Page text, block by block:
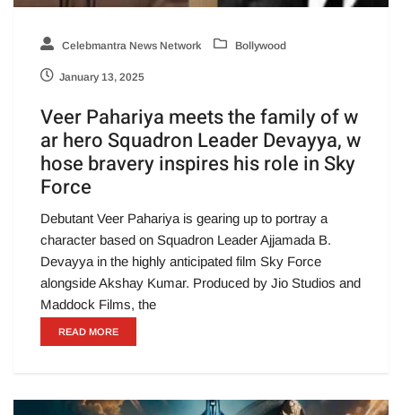
Celebmantra News Network Bollywood
January 13, 2025
Veer Pahariya meets the family of w
ar hero Squadron Leader Devayya, w
hose bravery inspires his role in Sky
Force
Debutant Veer Pahariya is gearing up to portray a
character based on Squadron Leader Ajjamada B.
Devayya in the highly anticipated film Sky Force
alongside Akshay Kumar. Produced by Jio Studios and
Maddock Films, the
READ MORE